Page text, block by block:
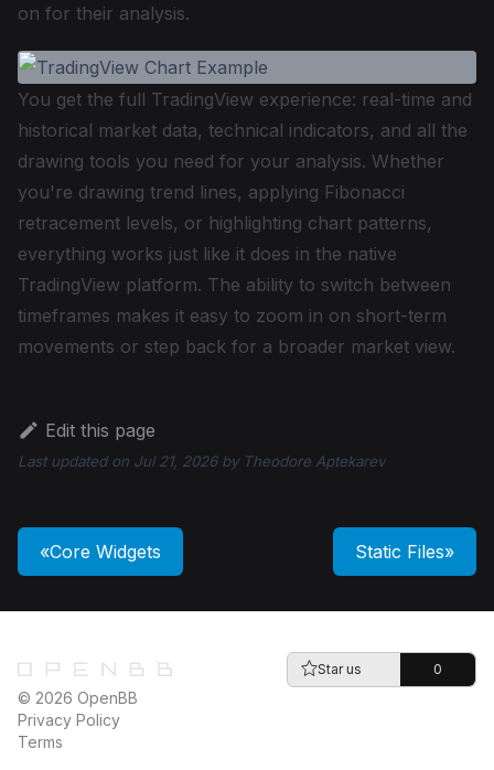
on for their analysis.
You get the full TradingView experience: real-time and
historical market data, technical indicators, and all the
drawing tools you need for your analysis. Whether
you're drawing trend lines, applying Fibonacci
retracement levels, or highlighting chart patterns,
everything works just like it does in the native
TradingView platform. The ability to switch between
timeframes makes it easy to zoom in on short-term
movements or step back for a broader market view.
Edit this page
Last updatedon Jul 21, 2026by Theodore Aptekarev
Core Widgets Static Files
Star us 0
© 2026 OpenBB
Privacy Policy
Terms